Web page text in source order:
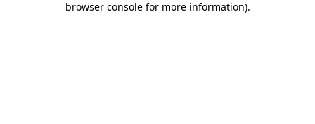
browser console for more information).